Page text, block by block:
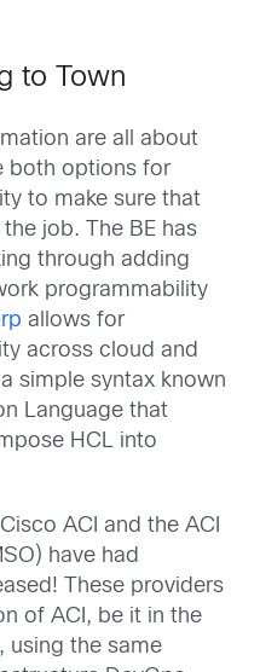
to Town
are all about
both options for
to make sure that
job. The BE has
through adding
programmability
allows for
across cloud and
simple syntax known
Language that
HCL into
ACI and the ACI
have had
These providers
of ACI, be it in the
using the same